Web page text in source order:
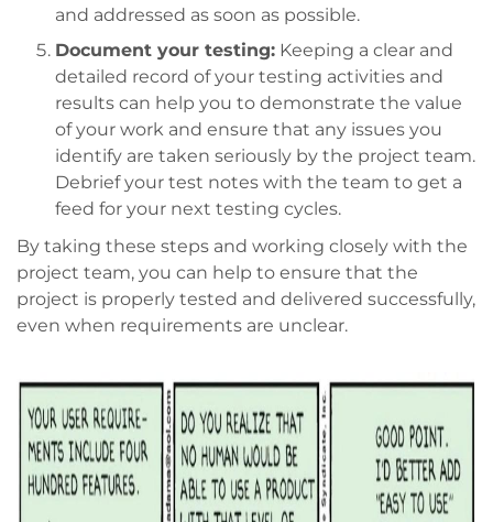
and addressed as soon as possible.
Document your testing: Keeping a clear and
detailed record of your testing activities and
results can help you to demonstrate the value
of your work and ensure that any issues you
identify are taken seriously by the project team.
Debrief your test notes with the team to get a
feed for your next testing cycles.
By taking these steps and working closely with the
project team, you can help to ensure that the
project is properly tested and delivered successfully,
even when requirements are unclear.